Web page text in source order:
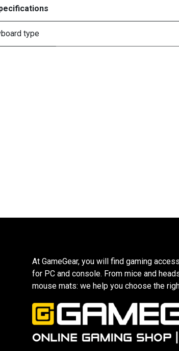
type
At GameGear, you will find gaming
for PC and console. From mice and
mouse mats: we help you choose the